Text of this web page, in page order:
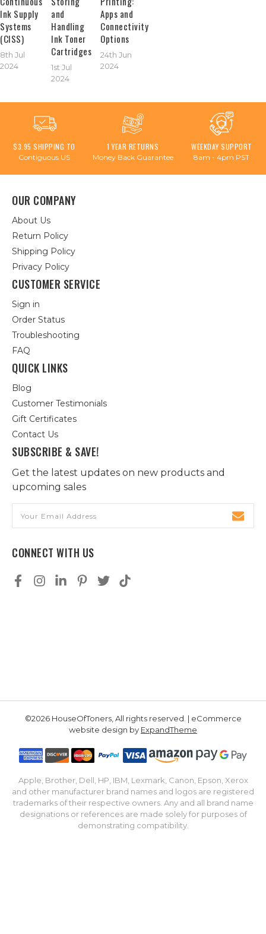
Ink Supply
Systems
(CISS)
8th Jul
2024
and
Handling
Ink Toner
Cartridges
1st Jul
2024
Apps and
Connectivity
Options
24th Jun
2024
$3.95 SHIPPING TO
Contiguous US
1 YEAR RETURNS
Money Back Guarantee
WEEKDAY SUPPORT
8am - 4pm PST
OUR COMPANY
About Us
Return Policy
Shipping Policy
Privacy Policy
CUSTOMER SERVICE
Sign in
Order Status
Troubleshooting
FAQ
QUICK LINKS
Blog
Customer Testimonials
Gift Certificates
Contact Us
SUBSCRIBE & SAVE!
Get the latest updates on new products and
upcoming sales
Address
CONNECT WITH US
©2026 HouseOfToners, All rights reserved. | eCommerce
website design by ExpandTheme
Apple, Brother, Dell, HP, IBM, Lexmark, Canon, Epson, Xerox
and other manufacturer brand names and logos are registered
trademarks of their respective owners. Any and all brand name
designations or references are made solely for purposes of
demonstrating compatibility.